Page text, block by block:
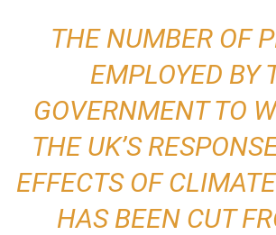
THE NUMBER OF
EMPLOYED BY
GOVERNMENT TO
THE UK’S
EFFECTS OF
HAS BEEN CUT